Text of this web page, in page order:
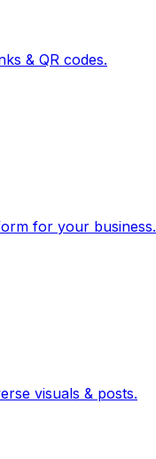
& QR codes.
for your business.
visuals & posts.